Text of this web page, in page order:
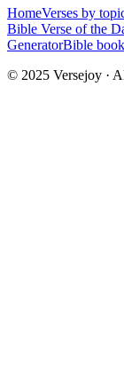
HomeVerses by
Bible Verse of the
GeneratorBible
© 2025 Versejoy ·